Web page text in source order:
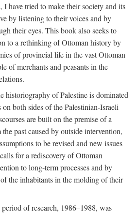
I have tried to make their society and its
by listening to their voices and by
their eyes. This book also seeks to
to a rethinking of Ottoman history by
of provincial life in the vast Ottoman
of merchants and peasants in the
historiography of Palestine is dominated
both sides of the Palestinian-Israeli
are built on the premise of a
past caused by outside intervention,
to be revised and new issues
for a rediscovery of Ottoman
to long-term processes and by
the inhabitants in the molding of their
of research, 1986–1988, was